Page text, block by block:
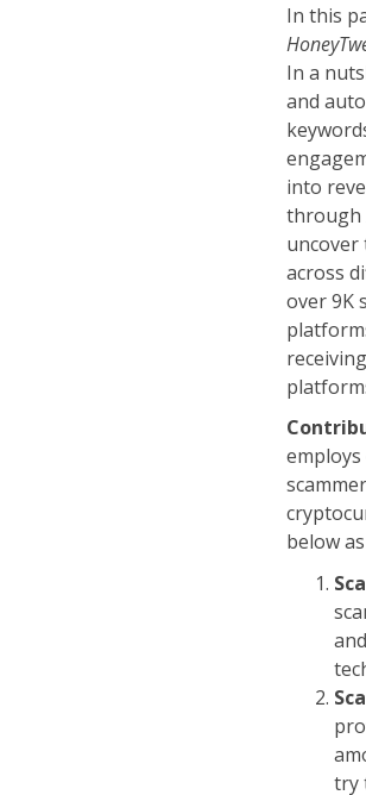
In this
In a
and
into
through
uncover
across
over 9K
below
try